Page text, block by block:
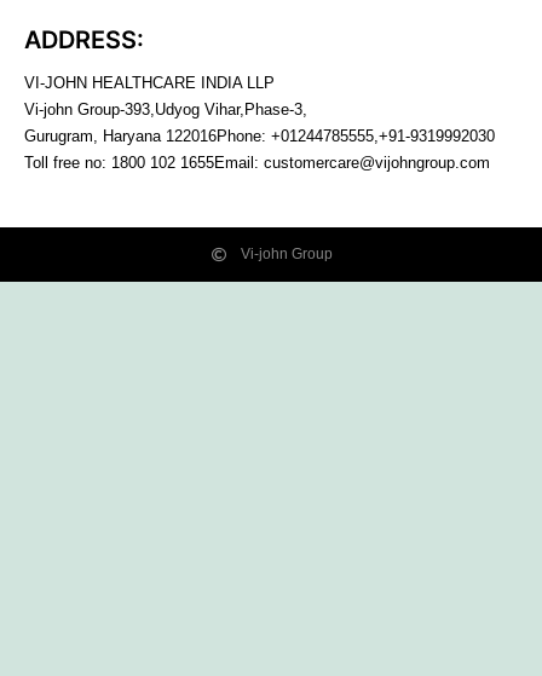
ADDRESS:
VI-JOHN HEALTHCARE INDIA LLP
Vi-john Group-393,Udyog Vihar,Phase-3,
Gurugram, Haryana 122016Phone: +01244785555,+91-9319992030
Toll free no: 1800 102 1655Email: customercare@vijohngroup.com
Vi-john Group